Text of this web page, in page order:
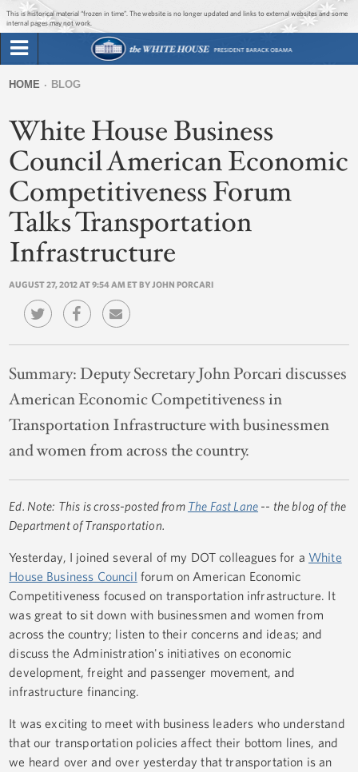
Jump to main content
Jump to navigation
This is historical material “frozen in time”. The website is no longer updated and links to external websites and some
internal pages may not work.
Briefing Room
Issues
The Administration
1600 Penn
form
are
here
HOME BLOG
White House Business
Council American Economic
Competitiveness Forum
Talks Transportation
Infrastructure
AUGUST 27, 2012 AT 9:54 AM ET BY JOHN PORCARI
Summary:Deputy Secretary John Porcari discusses
American Economic Competitiveness in
Transportation Infrastructure with businessmen
and women from across the country.
Ed. Note: This is cross-posted from The Fast Lane -- the blog of the
Department of Transportation.
Yesterday, I joined several of my DOT colleagues for a White
House Business Council forum on American Economic
Competitiveness focused on transportation infrastructure. It
was great to sit down with businessmen and women from
across the country; listen to their concerns and ideas; and
discuss the Administration's initiatives on economic
development, freight and passenger movement, and
infrastructure financing.
It was exciting to meet with business leaders who understand
that our transportation policies affect their bottom lines, and
we heard over and over yesterday that transportation is an